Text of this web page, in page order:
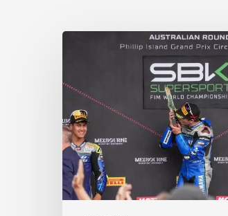
Weather
WorldSSP
Race
Upside
Down
as
Arenas
Claims
Debut
Victory